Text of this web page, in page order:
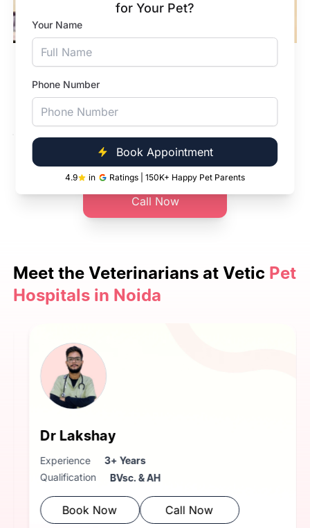
for Your Pet?
Your Name
Phone Number
Book Appointment
4.9 in Ratings | 150K+ Happy Pet Parents
In-Hospital Pharmacy
Our pet hospitals have pharmacies. We have
dewormers, tick and flea products and more.
Book Appointment
Call Now
Meet the Veterinarians at Vetic Pet
Hospitals in Noida
Niharika
3+ Years
BVsc. & AH
Book Now Call Now